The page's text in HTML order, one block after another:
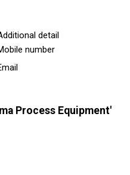
detail
number
Process Equipment'